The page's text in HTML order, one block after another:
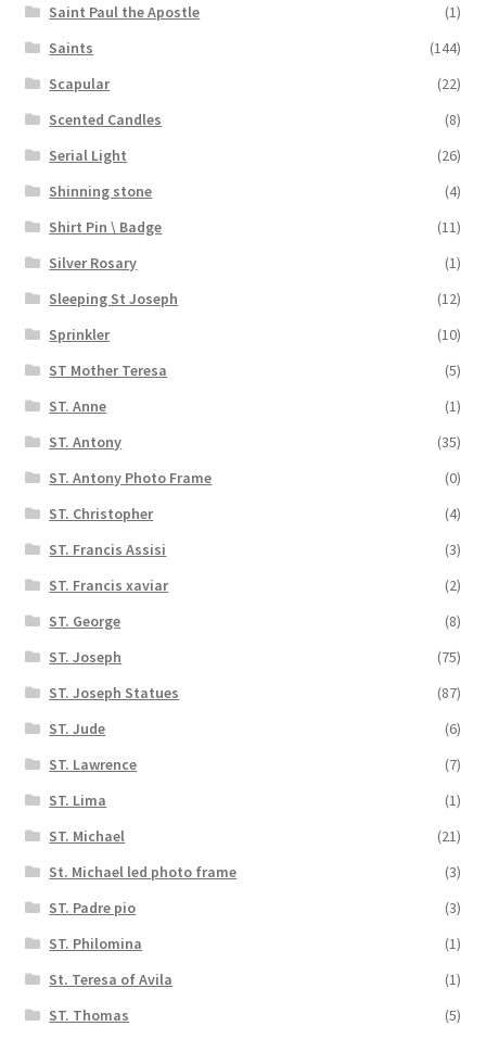
Saint Paul the Apostle
(1)
Saints
(144)
Scapular
(22)
Scented Candles
(8)
Serial Light
(26)
Shinning stone
(4)
Shirt Pin \ Badge
(11)
Silver Rosary
(1)
Sleeping St Joseph
(12)
Sprinkler
(10)
ST Mother Teresa
(5)
ST. Anne
(1)
ST. Antony
(35)
ST. Antony Photo Frame
(0)
ST. Christopher
(4)
ST. Francis Assisi
(3)
ST. Francis xaviar
(2)
ST. George
(8)
ST. Joseph
(75)
ST. Joseph Statues
(87)
ST. Jude
(6)
ST. Lawrence
(7)
ST. Lima
(1)
ST. Michael
(21)
St. Michael led photo frame
(3)
ST. Padre pio
(3)
ST. Philomina
(1)
St. Teresa of Avila
(1)
ST. Thomas
(5)